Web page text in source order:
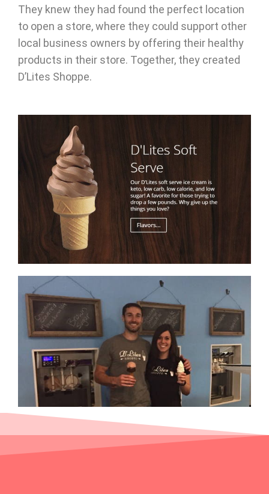
They knew they had found the perfect location
to open a store, where they could support other
local business owners by offering their healthy
products in their store. Together, they created
D’Lites Shoppe.